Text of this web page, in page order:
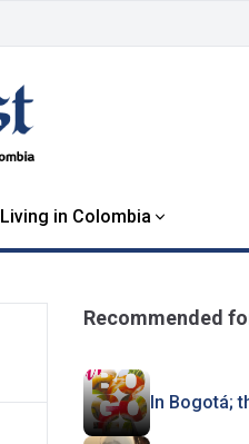
Living in Colombia
Recommended
In Bogotá;